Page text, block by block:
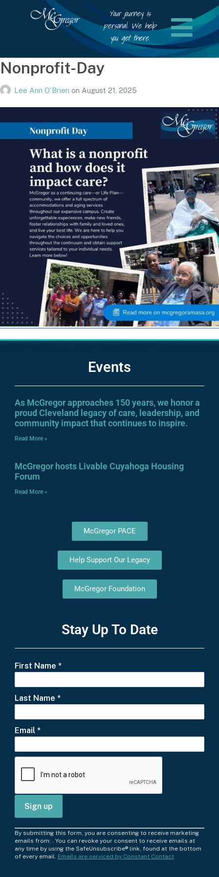
Your journey is
personal. We help
you get there.
Nonprofit-Day
Lee Ann O'Brien on August 21, 2025
Events
As McGregor approaches 150 years, we honor a
proud Cleveland legacy of care, leadership, and
community impact that continues to inspire.
Read More »
McGregor hosts Livable Cuyahoga Housing
Forum
Read More »
McGregor PACE
Help Support Our Legacy
McGregor Foundation
Stay Up To Date
First Name *
Last Name *
Email *
C
o
n
By submitting this form, you are consenting to receive marketing
emails from: . You can revoke your consent to receive emails at
any time by using the SafeUnsubscribe® link, found at the bottom
of every email. Emails are serviced by Constant Contact